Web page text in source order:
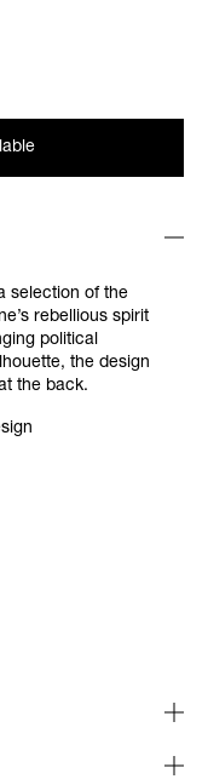
selection of the
rebellious spirit
political
the design
the back.